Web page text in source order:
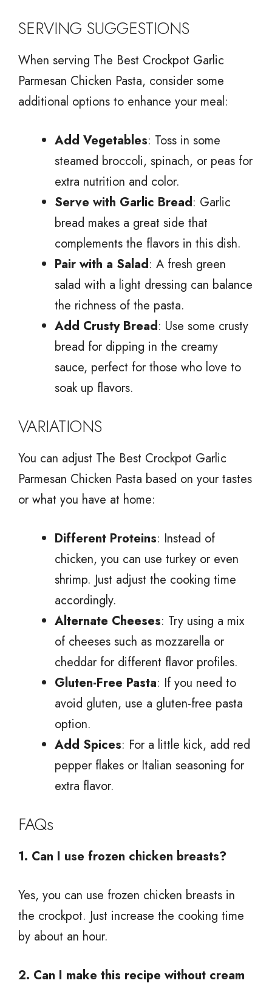
SERVING SUGGESTIONS
When serving The Best Crockpot Garlic
Parmesan Chicken Pasta, consider some
additional options to enhance your meal:
Add Vegetables: Toss in some
steamed broccoli, spinach, or peas for
extra nutrition and color.
Serve with Garlic Bread: Garlic
bread makes a great side that
complements the flavors in this dish.
Pair with a Salad: A fresh green
salad with a light dressing can balance
the richness of the pasta.
Add Crusty Bread: Use some crusty
bread for dipping in the creamy
sauce, perfect for those who love to
soak up flavors.
VARIATIONS
You can adjust The Best Crockpot Garlic
Parmesan Chicken Pasta based on your tastes
or what you have at home:
Different Proteins: Instead of
chicken, you can use turkey or even
shrimp. Just adjust the cooking time
accordingly.
Alternate Cheeses: Try using a mix
of cheeses such as mozzarella or
cheddar for different flavor profiles.
Gluten-Free Pasta: If you need to
avoid gluten, use a gluten-free pasta
option.
Add Spices: For a little kick, add red
pepper flakes or Italian seasoning for
extra flavor.
FAQs
1. Can I use frozen chicken breasts?
Yes, you can use frozen chicken breasts in
the crockpot. Just increase the cooking time
by about an hour.
2. Can I make this recipe without cream